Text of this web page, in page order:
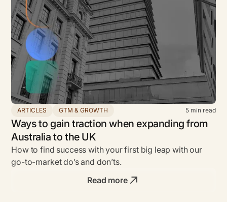
ARTICLES GTM & GROWTH 5 min read
Ways to gain traction when expanding from
Australia to the UK
How to find success with your first big leap with our
go-to-market do’s and don’ts.
Read more